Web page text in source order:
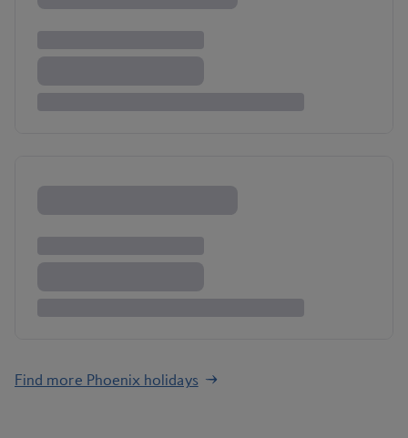
Find more Phoenix holidays